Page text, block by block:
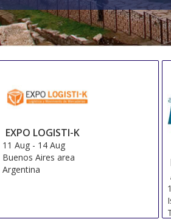
EXPO LOGISTI-K
11 Aug- 14 Aug
Buenos Aires area
Argentina